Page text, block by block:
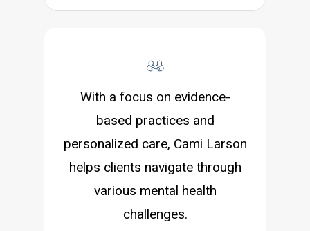
With a focus on evidence-
based practices and
personalized care, Cami Larson
helps clients navigate through
various mental health
challenges.